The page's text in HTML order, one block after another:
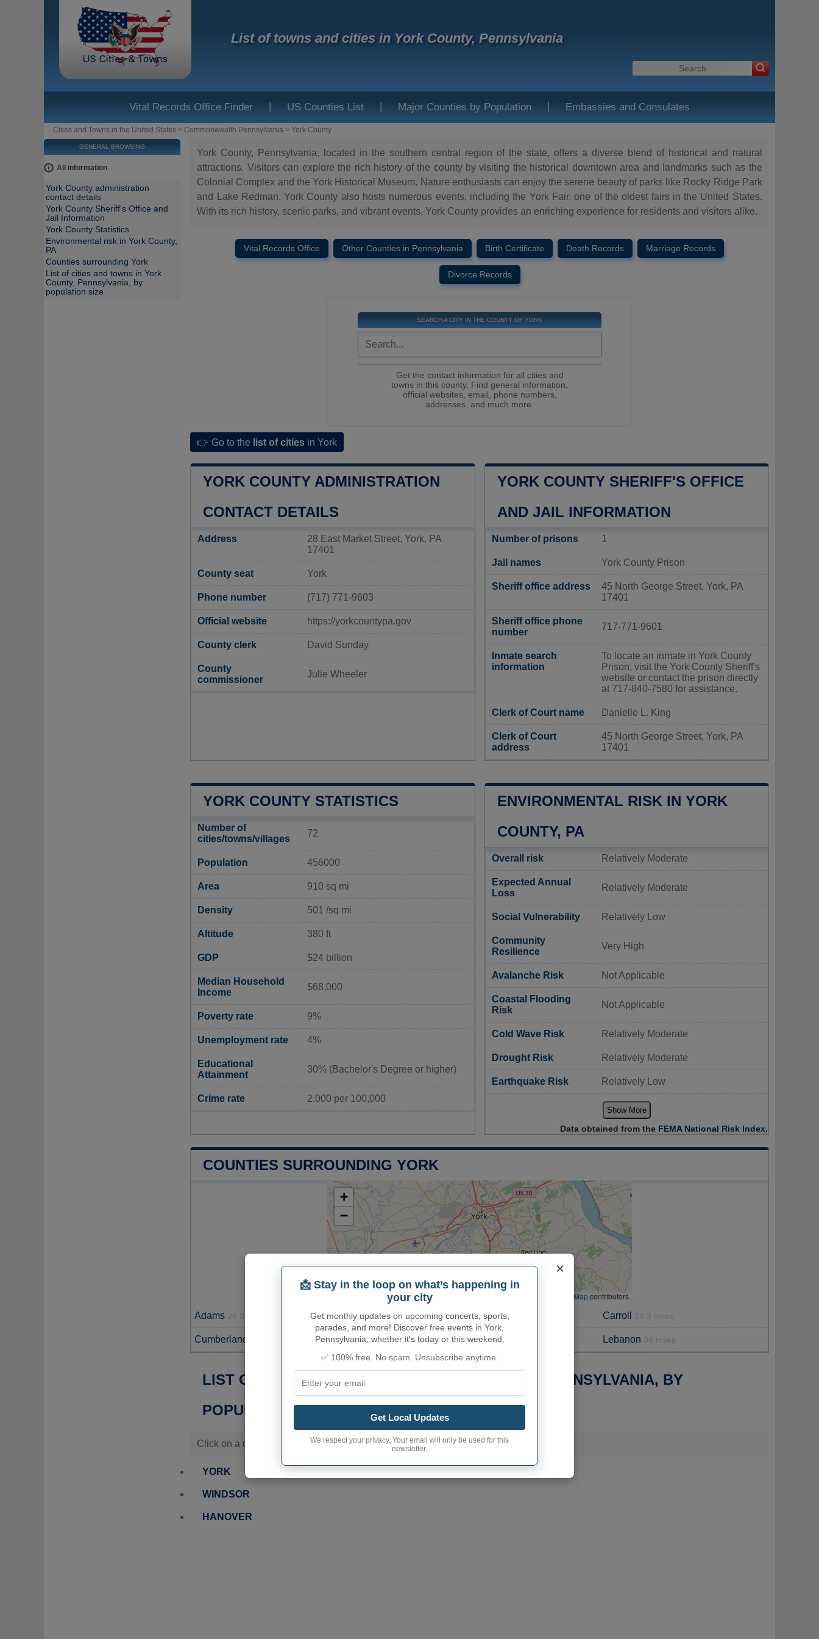
List of towns and cities in York County, Pennsylvania
Vital Records Office Finder | US Counties List | Major Counties by Population | Embassies and Consulates
Cities and Towns in the United States > Commonwealth Pennsylvania > York County
York County, Pennsylvania, located in the southern central region of the state, offers a diverse blend of historical and natural
attractions. Visitors can explore the rich history of the county by visiting the historical downtown area and landmarks such as the
Colonial Complex and the York Historical Museum. Nature enthusiasts can enjoy the serene beauty of parks like Rocky Ridge Park
and Lake Redman. York County also hosts numerous events, including the York Fair, one of the oldest fairs in the United States.
With its rich history, scenic parks, and vibrant events, York County provides an enriching experience for residents and visitors alike.
Vital Records Office Other Counties in Pennsylvania Birth Certificate Death Records Marriage Records
Divorce Records
SEARCH A CITY IN THE COUNTY OF YORK
Get the contact information for all cities and
towns in this county. Find general information,
official websites, email, phone numbers,
addresses, and much more.
👉 Go to the list of cities in York
YORK COUNTY ADMINISTRATION
CONTACT DETAILS
Address
28 East Market Street, York, PA
17401
County seat York
Phone number (717) 771-9603
Official website https://yorkcountypa.gov
County clerk David Sunday
County
commissioner
Julie Wheeler
YORK COUNTY SHERIFF'S OFFICE
AND JAIL INFORMATION
Number of prisons 1
Jail names York County Prison
Sheriff office address
45 North George Street, York, PA
17401
Sheriff office phone
number
717-771-9601
Inmate search
information
To locate an inmate in York County
Prison, visit the York County Sheriff's
website or contact the prison directly
at 717-840-7580 for assistance.
Clerk of Court name Danielle L. King
Clerk of Court
address
45 North George Street, York, PA
17401
YORK COUNTY STATISTICS
Number of
cities/towns/villages
72
Population 456000
Area 910 sq mi
Density 501 /sq mi
Altitude 380 ft
GDP $24 billion
Median Household
Income
$68,000
Poverty rate 9%
Unemployment rate 4%
Educational
Attainment
30% (Bachelor's Degree or higher)
Crime rate 2,000 per 100,000
ENVIRONMENTAL RISK IN YORK
COUNTY, PA
Overall risk Relatively Moderate
Expected Annual
Loss
Relatively Moderate
Social Vulnerability Relatively Low
Community
Resilience
Very High
Avalanche Risk Not Applicable
Coastal Flooding
Risk
Not Applicable
Cold Wave Risk Relatively Moderate
Drought Risk Relatively Moderate
Earthquake Risk Relatively Low
Show More
Data obtained from the FEMA National Risk Index.
COUNTIES SURROUNDING YORK
+
−
OpenStreetMapcontributors
Adams 26.3 miles Lancaster26.7 miles Carroll 29.3 miles
Cumberland Baltimore33.5 miles Lebanon 34 miles
LIST OF CITIES AND TOWNS IN YORK COUNTY, PENNSYLVANIA, BY
POPULATION SIZE
Click on a city or town to learn more
YORK
WINDSOR
HANOVER
×
📩 Stay in the loop on what’s happening in
your city
Get monthly updates on upcoming concerts, sports,
parades, and more! Discover free events in York,
Pennsylvania, whether it's today or this weekend.
✅ 100% free. No spam. Unsubscribe anytime.
Get Local Updates
We respect your privacy. Your email will only be used for this
newsletter.
GENERAL BROWSING
All information
York County administration
contact details
York County Sheriff's Office and
Jail Information
York County Statistics
Environmental risk in York County,
PA
Counties surrounding York
List of cities and towns in York
County, Pennsylvania, by
population size